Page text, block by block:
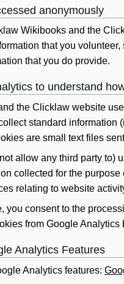
anonymously
Wikibooks and the
that you
that you do provide.
to understand
the Clicklaw website
standard information
are small text files
allow any third party to)
collected for the
relating to website
you consent to the
from Google
Analytics Features
Analytics features: